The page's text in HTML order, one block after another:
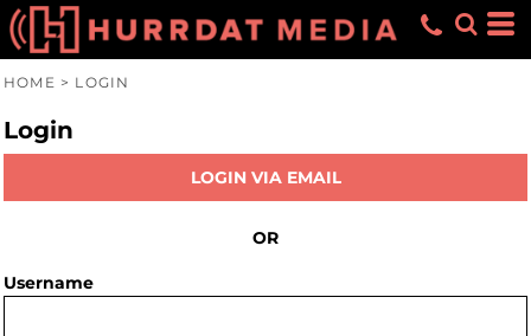
HOME > LOGIN
Login
LOGIN VIA EMAIL
OR
Username